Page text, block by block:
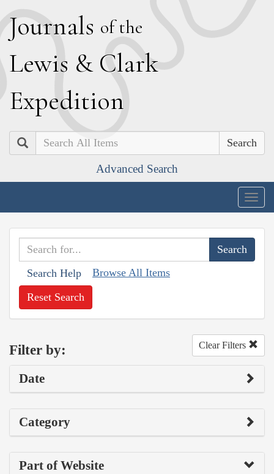
Journals of the
Lewis & Clark
Expedition
Search
Advanced Search
Search Help Browse All Items
Reset Search
Filter by: Clear Filters
Date
Category
Part of Website